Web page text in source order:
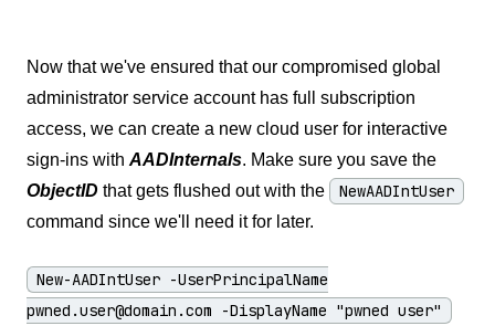
Now that we've ensured that our compromised global
administrator service account has full subscription
access, we can create a new cloud user for interactive
sign-ins with AADInternals. Make sure you save the
ObjectID that gets flushed out with the NewAADIntUser
command since we'll need it for later.
New-AADIntUser -UserPrincipalName
pwned.user@domain.com -DisplayName "pwned user"